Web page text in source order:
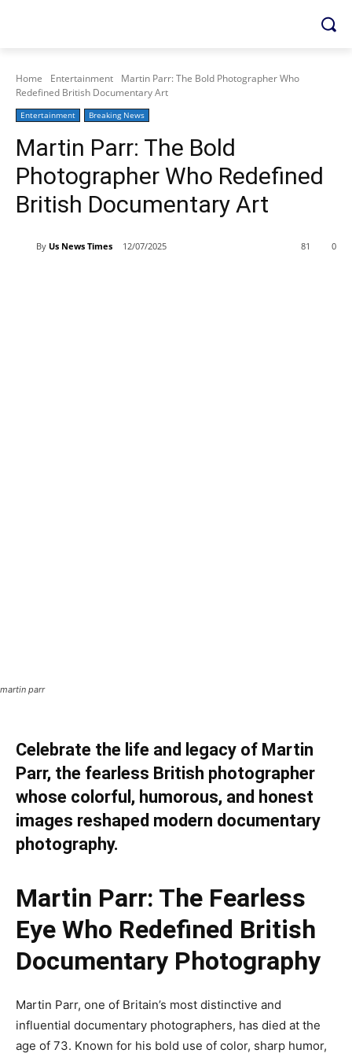
Home Entertainment
Martin Parr: The Bold Photographer Who
Redefined British Documentary Art
Entertainment Breaking News
Martin Parr: The Bold
Photographer Who Redefined
British Documentary Art
By Us News Times 12/07/2025 0
81
martin parr
Celebrate the life and legacy of Martin
Parr, the fearless British photographer
whose colorful, humorous, and honest
images reshaped modern documentary
photography.
Martin Parr: The Fearless
Eye Who Redefined British
Documentary Photography
Martin Parr, one of Britain’s most distinctive and
influential documentary photographers, has died at the
age of 73. Known for his bold use of color, sharp humor,